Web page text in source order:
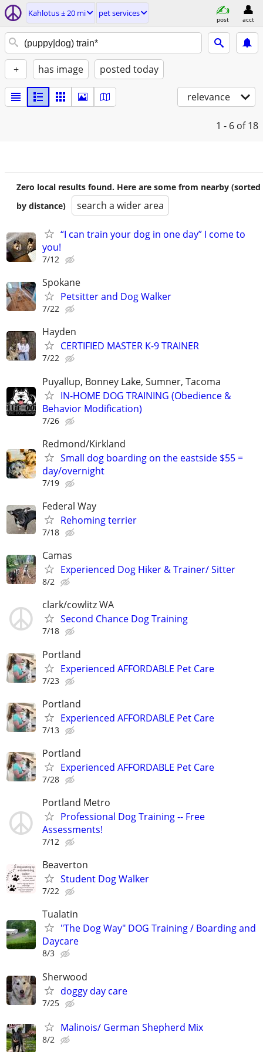
Kahlotus ± 20 mi pet services
post acct
+ has image posted today
relevance
1 - 6 of 18
Zero local results found. Here are some from nearby (sorted
by distance)
search a wider area
“I can train your dog in one day” I come to
you!
7/12
Spokane
Petsitter and Dog Walker
7/22
Hayden
CERTIFIED MASTER K-9 TRAINER
7/22
Puyallup, Bonney Lake, Sumner, Tacoma
IN-HOME DOG TRAINING (Obedience &
Behavior Modification)
7/26
Redmond/Kirkland
Small dog boarding on the eastside $55 =
day/overnight
7/19
Federal Way
Rehoming terrier
7/18
Camas
Experienced Dog Hiker & Trainer/ Sitter
8/2
clark/cowlitz WA
Second Chance Dog Training
7/18
Portland
Experienced AFFORDABLE Pet Care
7/23
Portland
Experienced AFFORDABLE Pet Care
7/13
Portland
Experienced AFFORDABLE Pet Care
7/28
Portland Metro
Professional Dog Training -- Free
Assessments!
7/12
Beaverton
Student Dog Walker
7/22
Tualatin
"The Dog Way" DOG Training / Boarding and
Daycare
8/3
Sherwood
doggy day care
7/25
Malinois/ German Shepherd Mix
8/2